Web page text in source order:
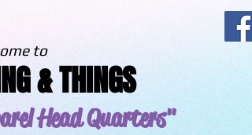
to
& THINGS
Head Quarters"